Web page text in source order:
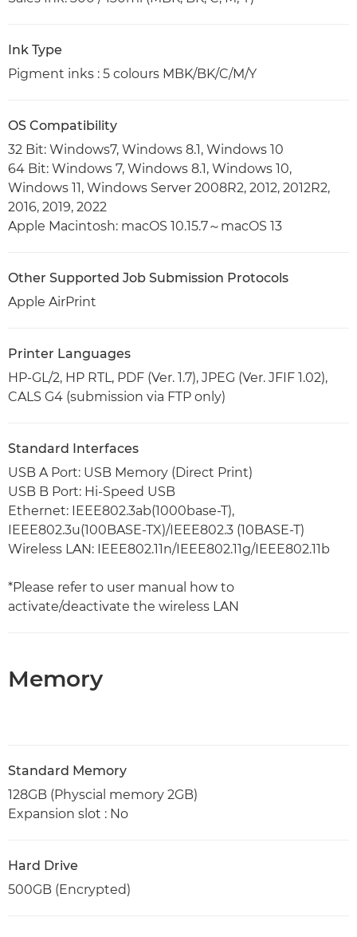
Ink Type
Pigment inks : 5 colours MBK/BK/C/M/Y
OS Compatibility
32 Bit: Windows7, Windows 8.1, Windows 10
64 Bit: Windows 7, Windows 8.1, Windows 10,
Windows 11, Windows Server 2008R2, 2012, 2012R2,
2016, 2019, 2022
Apple Macintosh: macOS 10.15.7～macOS 13
Other Supported Job Submission Protocols
Apple AirPrint
Printer Languages
HP-GL/2, HP RTL, PDF (Ver. 1.7), JPEG (Ver. JFIF 1.02),
CALS G4 (submission via FTP only)
Standard Interfaces
USB A Port: USB Memory (Direct Print)
USB B Port: Hi-Speed USB
Ethernet: IEEE802.3ab(1000base-T),
IEEE802.3u(100BASE-TX)/IEEE802.3 (10BASE-T)
Wireless LAN: IEEE802.11n/IEEE802.11g/IEEE802.11b
*Please refer to user manual how to
activate/deactivate the wireless LAN
Memory
Standard Memory
128GB (Physcial memory 2GB)
Expansion slot : No
Hard Drive
500GB (Encrypted)